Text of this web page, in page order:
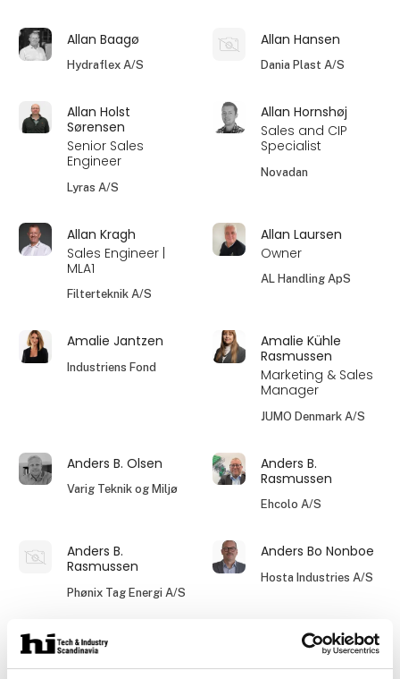
Allan Baagø
Hydraflex A/S
Allan Hansen
Dania Plast A/S
Allan Holst
Sørensen
Senior Sales
Engineer
Lyras A/S
Allan Hornshøj
Sales and CIP
Specialist
Novadan
Allan Kragh
Sales Engineer |
MLA1
Filterteknik A/S
Allan Laursen
Owner
AL Handling ApS
Amalie Jantzen
Industriens Fond
Amalie Kühle
Rasmussen
Marketing & Sales
Manager
JUMO Denmark A/S
Anders B. Olsen
Varig Teknik og Miljø
Anders B.
Rasmussen
Ehcolo A/S
Anders B.
Rasmussen
Phønix Tag Energi A/S
Anders Bo Nonboe
Hosta Industries A/S
Allan Baagø
Hydraflex A/S
Allan Hansen
Dania Plast A/S